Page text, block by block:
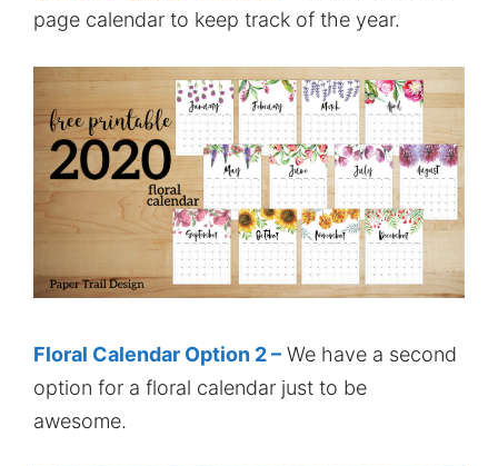
page calendar to keep track of the year.
Floral Calendar Option 2 – We have a second
option for a floral calendar just to be
awesome.